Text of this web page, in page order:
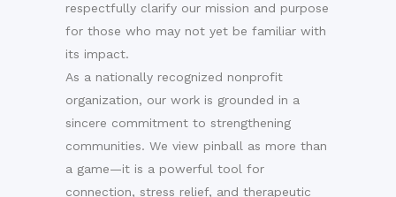
respectfully clarify our mission and purpose
for those who may not yet be familiar with
its impact.
As a nationally recognized nonprofit
organization, our work is grounded in a
sincere commitment to strengthening
communities. We view pinball as more than
a game—it is a powerful tool for
connection, stress relief, and therapeutic